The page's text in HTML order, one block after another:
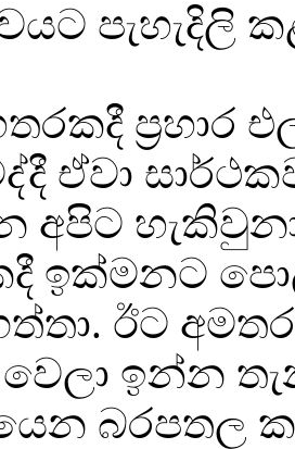
පැහැදිලි
ප්‍රහාර
ඒවා
අපිට
ඉක්මනට
ඊට
ඉන්න
බරපතල